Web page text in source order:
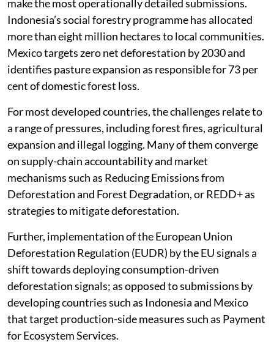
make the most operationally detailed submissions.
Indonesia’s social forestry programme has allocated
more than eight million hectares to local communities.
Mexico targets zero net deforestation by 2030 and
identifies pasture expansion as responsible for 73 per
cent of domestic forest loss.
For most developed countries, the challenges relate to
a range of pressures, including forest fires, agricultural
expansion and illegal logging. Many of them converge
on supply-chain accountability and market
mechanisms such as Reducing Emissions from
Deforestation and Forest Degradation, or REDD+ as
strategies to mitigate deforestation.
Further, implementation of the European Union
Deforestation Regulation (EUDR) by the EU signals a
shift towards deploying consumption-driven
deforestation signals; as opposed to submissions by
developing countries such as Indonesia and Mexico
that target production-side measures such as Payment
for Ecosystem Services.